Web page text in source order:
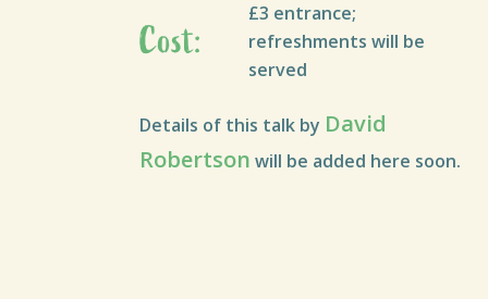
Cost:
£3 entrance;
refreshments will be
served
Details of this talk by David
Robertson will be added here soon.